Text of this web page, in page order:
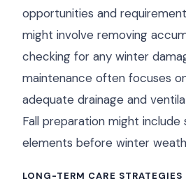
opportunities and
might involve removing
checking for any winter
maintenance often focuses
adequate drainage and
Fall preparation might include
elements before winter
LONG-TERM CARE STRATEGIES